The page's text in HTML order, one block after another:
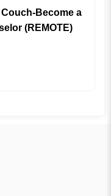
Become a
(REMOTE)